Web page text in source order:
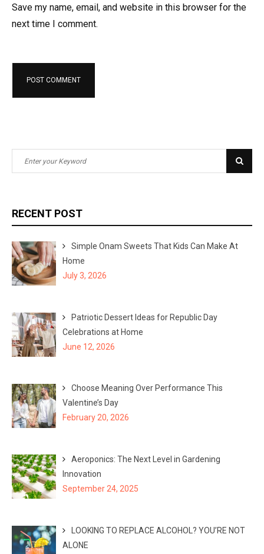
Save my name, email, and website in this browser for the
next time I comment.
e
c
h
f
o
r
e
h
RECENT POST
Simple Onam Sweets That Kids Can Make At
Home
July 3, 2026
Patriotic Dessert Ideas for Republic Day
Celebrations at Home
June 12, 2026
Choose Meaning Over Performance This
Valentine’s Day
February 20, 2026
Aeroponics: The Next Level in Gardening
Innovation
September 24, 2025
LOOKING TO REPLACE ALCOHOL? YOU’RE NOT
ALONE